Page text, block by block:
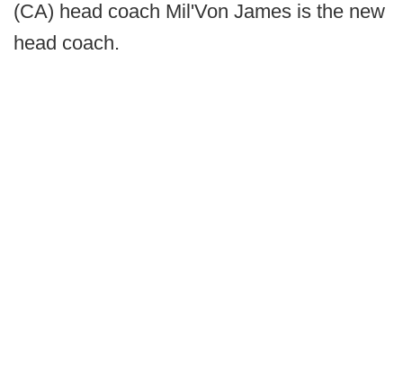
(CA) head coach Mil'Von James is the new
head coach.